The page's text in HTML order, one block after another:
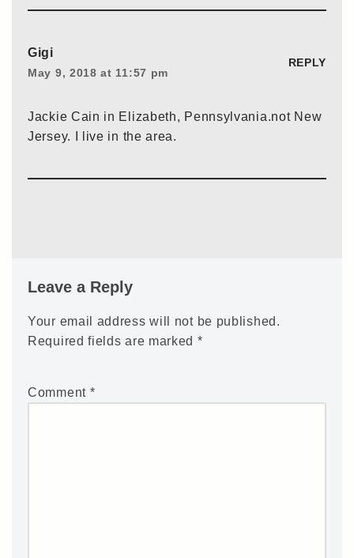
Gigi
May 9, 2018 at 11:57 pm
REPLY
Jackie Cain in Elizabeth, Pennsylvania.not New
Jersey. I live in the area.
Leave a Reply
Your email address will not be published.
Required fields are marked *
Comment *